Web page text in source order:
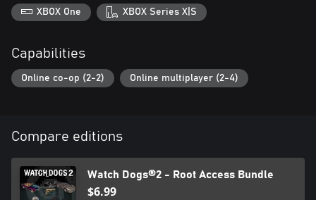
XBOX One XBOX Series X|S
Capabilities
Online co-op (2-2) Online multiplayer (2-4)
Compare editions
Watch Dogs®2 - Root Access Bundle
$6.99